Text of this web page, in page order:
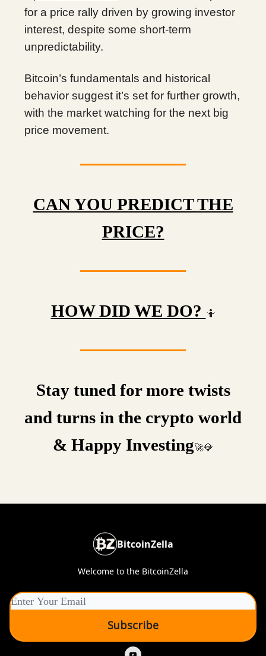
for a price rally driven by growing investor
interest, despite some short-term
unpredictability.
Bitcoin’s fundamentals and historical
behavior suggest it’s set for further growth,
with the market watching for the next big
price movement.
CAN YOU PREDICT THE
PRICE?
HOW DID WE DO? 🤷
Stay tuned for more twists
and turns in the crypto world
& Happy Investing🚀💎
BitcoinZella
Welcome to the BitcoinZella